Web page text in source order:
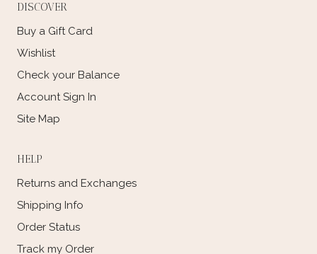
DISCOVER
Buy a Gift Card
Wishlist
Check your Balance
Account Sign In
Site Map
HELP
Returns and Exchanges
Shipping Info
Order Status
Track my Order